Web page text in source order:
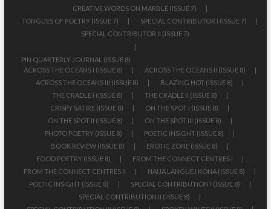
CREATIVE WORDS ON MARBLE (ISSUE 7)
TONGUES OF POETRY (ISSUE 7)
SPECIAL CONTRIBUTOR I (ISSUE 7)
SPECIAL CONTRIBUTOR II (ISSUE 7)
PIN QUARTERLY JOURNAL (ISSUE 8)
ACROSS THE OCEANS I (ISSUE 8)
ACROSS THE OCEANS II (ISSUE 8)
ACROSS THE OCEANS III (ISSUE 8)
BLAZING HOT (ISSUE 8)
THE CRADLE I (ISSUE 8)
THE CRADLE II (ISSUE 8)
CRISPY SATIRE (ISSUE 8)
ON THE SPOT I (ISSUE 8)
ON THE SPOT II (ISSUE 8)
ON THE SPOT III (ISSUE 8)
PHOTO POETRY (ISSUE 8)
POETIC INSIGHT (ISSUE 8)
BOOK REVIEW (ISSUE 8)
EROTIC ZONE (ISSUE 8)
FOOD POETRY (ISSUE 8)
FROM THE CONNECT CENTRES I
FROM THE CONNECT CENTRES II
NAIJA LANGUEJ KONA (ISSUE 8)
POETIC INSIGHT (ISSUE 8)
SPECIAL CONTRIBUTION I (ISSUE 8)
SPECIAL CONTRIBUTION II (ISSUE 8)